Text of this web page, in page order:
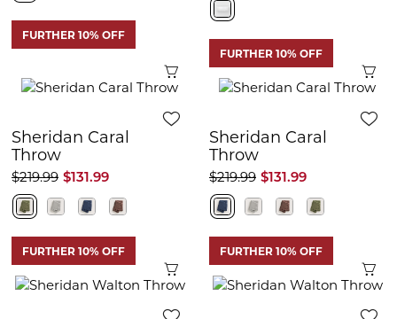
FURTHER 10% OFF
FURTHER 10% OFF
Quick View
Sheridan Caral
Throw
$131.99
$219.99
FURTHER 10% OFF
Sheridan Caral
Throw
$131.99
$219.99
FURTHER 10% OFF
Quick View